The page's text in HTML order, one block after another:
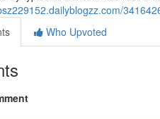
Who Upvoted